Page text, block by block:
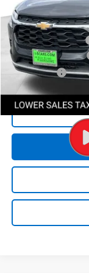
MSRP:
Awesome Discount
Documentation Fee
Final Price: